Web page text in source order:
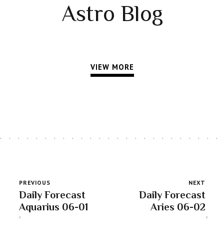
Astro Blog
VIEW MORE
PREVIOUS
Daily Forecast
Aquarius 06-01
NEXT
Daily Forecast
Aries 06-02